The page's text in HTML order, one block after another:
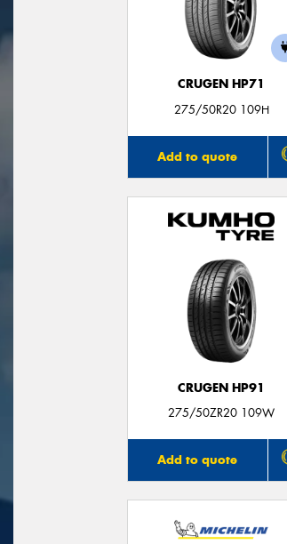
CRUGEN HP71
275/50R20 109H
Add to quote
CRUGEN HP91
275/50ZR20 109W
Add to quote